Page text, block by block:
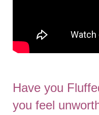
Have you
you feel